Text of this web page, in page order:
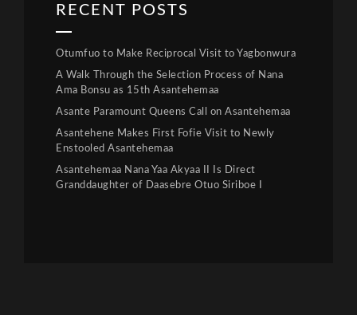
RECENT POSTS
Otumfuo to Make Reciprocal Visit to Yagbonwura
A Walk Through the Selection Process of Nana
Ama Bonsu as 15th Asantehemaa
Asante Paramount Queens Call on Asantehemaa
Asantehene Makes First Fofie Visit to Newly
Enstooled Asantehemaa
Asantehemaa Nana Yaa Akyaa II Is Direct
Granddaughter of Daasebre Otuo Siriboe I